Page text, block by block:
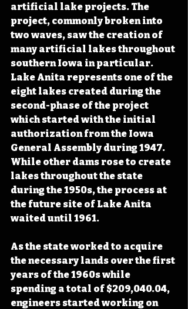
artificial lake projects. The
project, commonly broken into
two waves, saw the creation of
many artificial lakes throughout
southern Iowa in particular.
Lake Anita represents one of the
eight lakes created during the
second-phase of the project
which started with the initial
authorization from the Iowa
General Assembly during 1947.
While other dams rose to create
lakes throughout the state
during the 1950s, the process at
the future site of Lake Anita
waited until 1961.
As the state worked to acquire
the necessary lands over the first
years of the 1960s while
spending a total of $209,040.04,
engineers started working on